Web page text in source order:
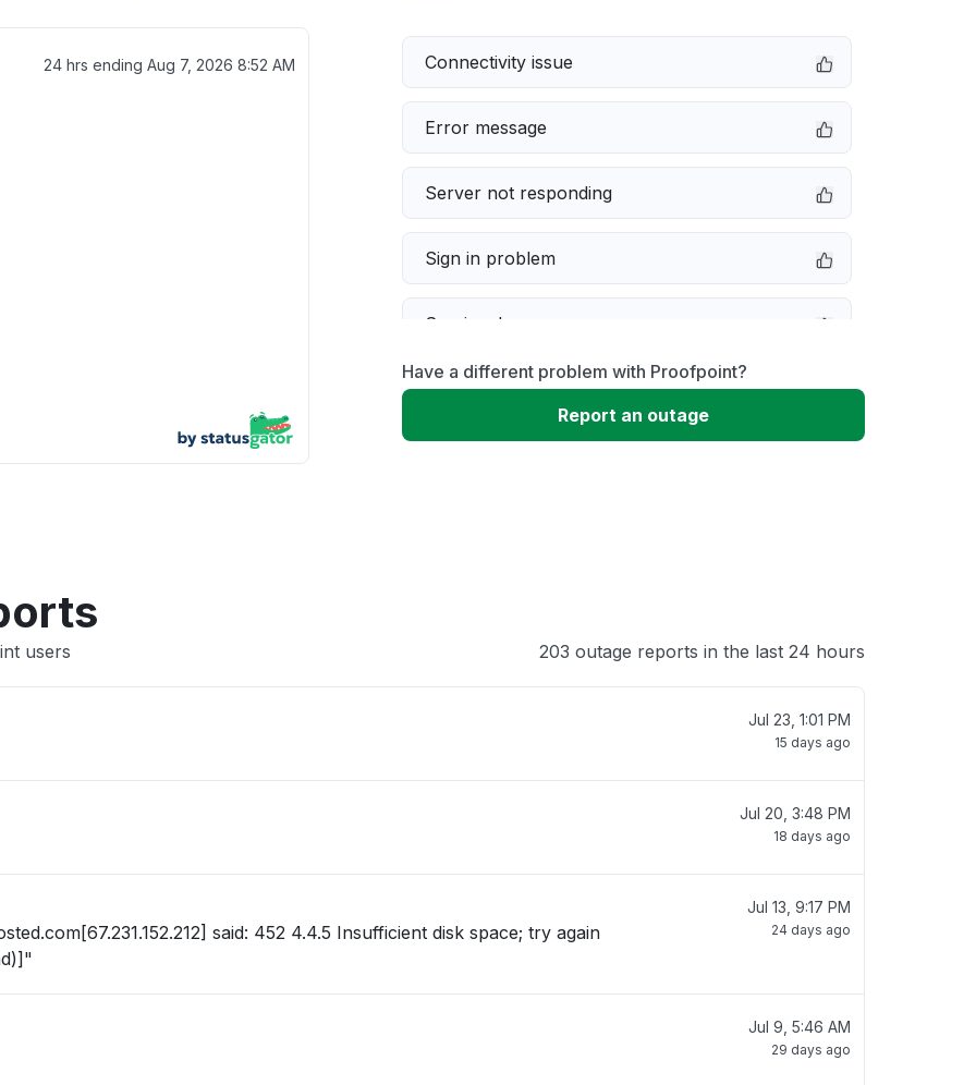
24 hrs ending Aug 7, 2026 8:52 AM Connectivity issue
Error message
Server not responding
Sign in problem
Service down
Slow performance
Have a different problem with Proofpoint?
Report an outage
users 203 outage reports in the last 24 hours
Jul 23, 1:01 PM
15 days ago
Jul 20, 3:48 PM
18 days ago
said: 452 4.4.5 Insufficient disk space; try again
Jul 13, 9:17 PM
24 days ago
Jul 9, 5:46 AM
29 days ago